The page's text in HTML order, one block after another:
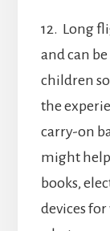
12. Long
and can
children
the
carry-on
might
books,
devices